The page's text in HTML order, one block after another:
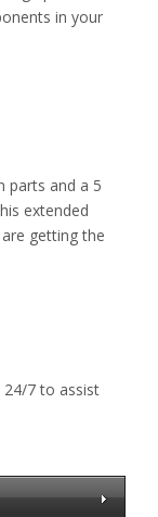
in your
parts and a 5
extended
getting the
24/7 to assist